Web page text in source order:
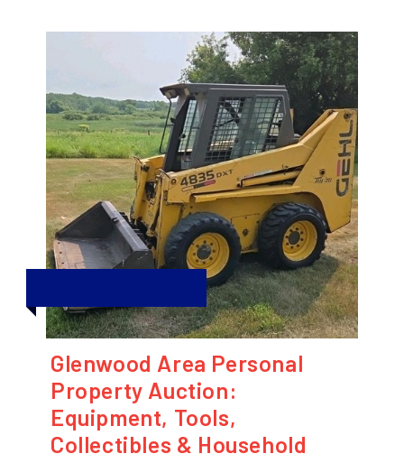
Glenwood Area Personal
Property Auction:
Equipment, Tools,
Collectibles & Household